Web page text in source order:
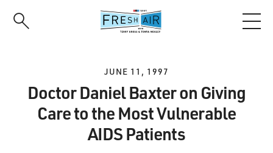
JUNE 11, 1997
Doctor Daniel Baxter on Giving
Care to the Most Vulnerable
AIDS Patients